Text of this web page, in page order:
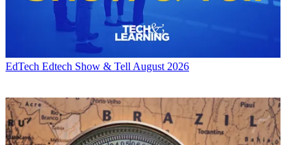
EdTech Edtech Show & Tell August 2026